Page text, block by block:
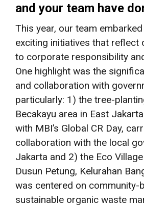
and your team have
This year, our team
exciting initiatives that reflect
to corporate responsibility
One highlight was the
and collaboration with
particularly: 1) the tree-
Becakayu area in East
with MBI’s Global CR Day,
collaboration with the local
Jakarta and 2) the Eco
Dusun Petung, Kelurahan
was centered on community-
sustainable organic waste